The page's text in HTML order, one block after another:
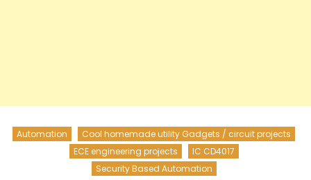
Automation
Cool homemade utility Gadgets / circuit projects
ECE engineering projects
IC CD4017
Security Based Automation